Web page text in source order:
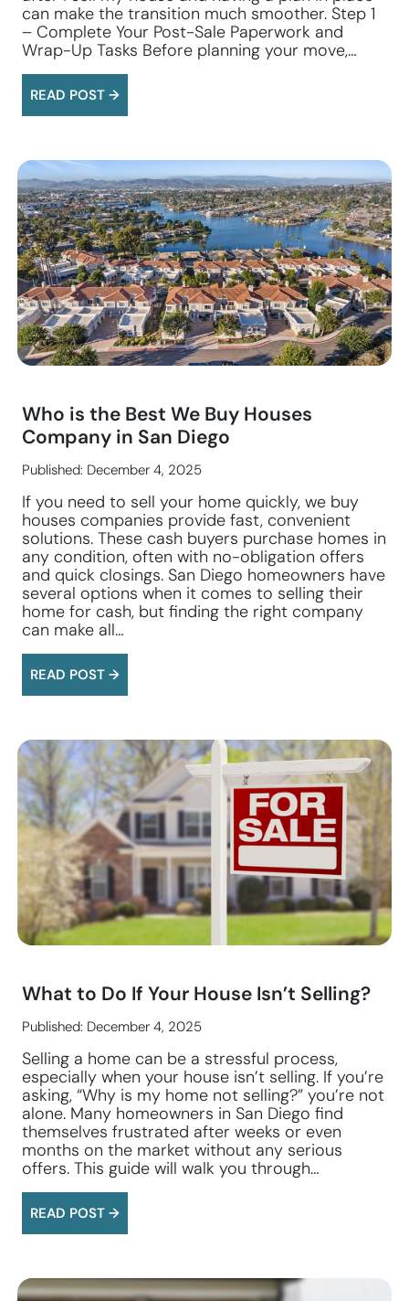
can make the transition much smoother. Step 1
– Complete Your Post-Sale Paperwork and
Wrap-Up Tasks Before planning your move,…
READ POST →
Who is the Best We Buy Houses
Company in San Diego
Published: December 4, 2025
If you need to sell your home quickly, we buy
houses companies provide fast, convenient
solutions. These cash buyers purchase homes in
any condition, often with no-obligation offers
and quick closings. San Diego homeowners have
several options when it comes to selling their
home for cash, but finding the right company
can make all…
READ POST →
What to Do If Your House Isn’t Selling?
Published: December 4, 2025
Selling a home can be a stressful process,
especially when your house isn’t selling. If you’re
asking, “Why is my home not selling?” you’re not
alone. Many homeowners in San Diego find
themselves frustrated after weeks or even
months on the market without any serious
offers. This guide will walk you through…
READ POST →